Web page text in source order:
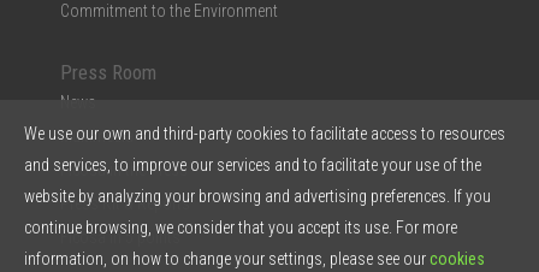
Commitment to the Environment
Press Room
News
Multimedia
Ficosa in the Press
Press Kit & Reports
Ficosa in 5 points
We use our own and third-party cookies to facilitate access to resources
and services, to improve our services and to facilitate your use of the
website by analyzing your browsing and advertising preferences. If you
continue browsing, we consider that you accept its use. For more
information, on how to change your settings, please see ourcookies